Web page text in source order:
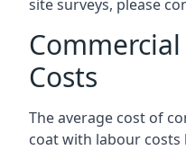
site surveys, please
Costs
The average cost of
coat with labour costs